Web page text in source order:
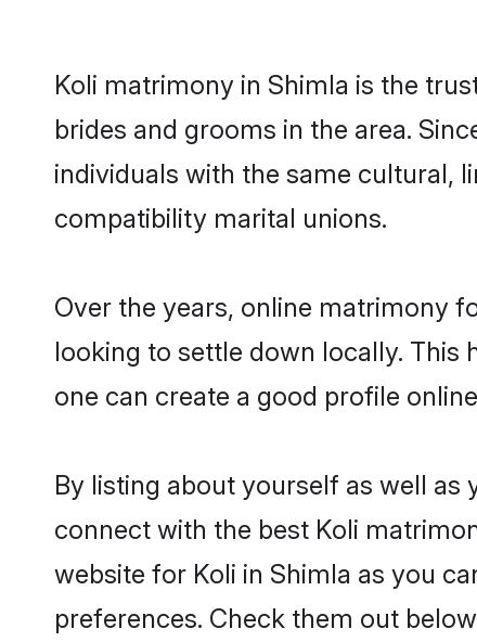
Koli matrimony in Shimla is the
brides and grooms in the area.
individuals with the same cultural,
compatibility marital unions.
Over the years, online matrimony
looking to settle down locally. This
one can create a good profile
By listing about yourself as well
connect with the best Koli
website for Koli in Shimla as you
preferences. Check them out